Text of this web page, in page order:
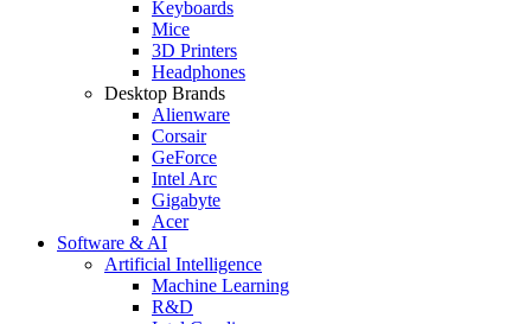
Keyboards
Mice
3D Printers
Headphones
Desktop Brands
Alienware
Corsair
GeForce
Intel Arc
Gigabyte
Acer
Software & AI
Artificial Intelligence
Machine Learning
R&D